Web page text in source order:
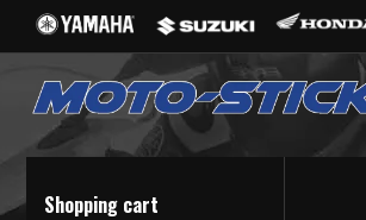
Shopping cart